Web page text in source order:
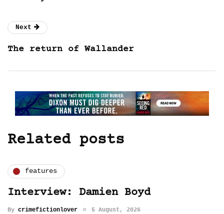
Next
The return of Wallander
Related posts
features
Interview: Damien Boyd
By crimefictionlover 5 August, 2026